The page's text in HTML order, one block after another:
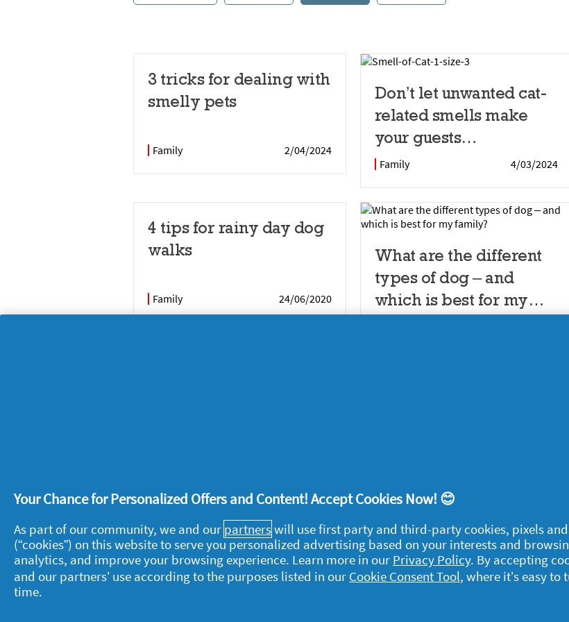
3 tricks for dealing with
smelly pets
Family 2/04/2024
Don’t let unwanted cat-
related smells make
your guests
uncomfortable
Family 4/03/2024
4 tips for rainy day dog
walks
Family 24/06/2020
What are the different
types of dog – and
which is best for my
family?
About us
Contact us
My data
Privacy
Your Chance for Personalized Offers and Content! Accept Cookies Now! 😊
As part of our community, we and our partnerswill use first party and third-party cookies, pixels
(“cookies”) on this website to serve you personalized advertising based on your interests and
analytics, and improve your browsing experience. Learn more in our Privacy Policy. By accepting
and our partners’ use according to the purposes listed in our Cookie Consent Tool, where it’s easy
time.